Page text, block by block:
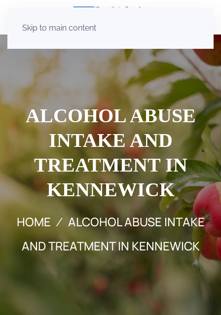
Skip to main content
ALCOHOL ABUSE
INTAKE AND
TREATMENT IN
KENNEWICK
HOME
ALCOHOL ABUSE INTAKE
AND TREATMENT IN KENNEWICK